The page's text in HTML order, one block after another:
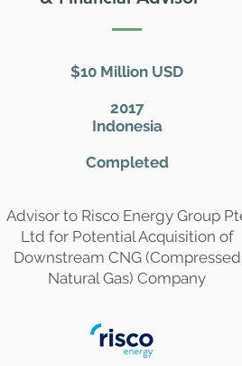
$10 Million USD
2017
Indonesia
Completed
Advisor to Risco Energy Group
Ltd for Potential Acquisition of
Downstream CNG (Compressed
Natural Gas) Company